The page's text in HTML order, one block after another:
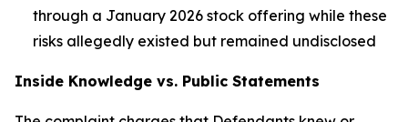
through a January 2026 stock offering while these
risks allegedly existed but remained undisclosed
Inside Knowledge vs. Public Statements